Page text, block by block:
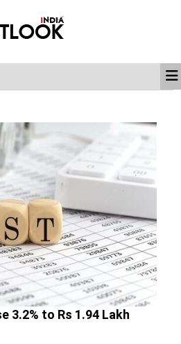
3.2% to Rs 1.94 Lakh